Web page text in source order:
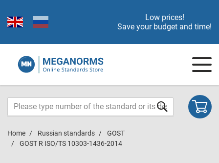
Low prices!
Save your budget and time!
Home Russian standards
GOST
GOST R ISO/TS 10303-1436-2014